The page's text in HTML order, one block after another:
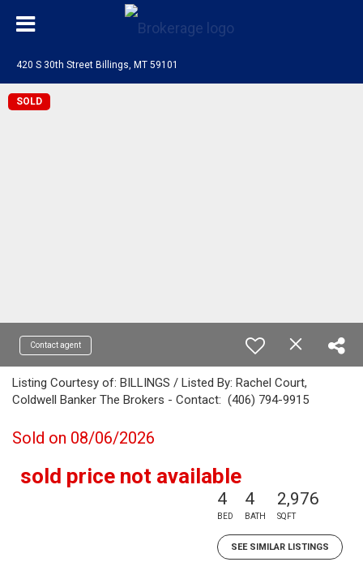
420 S 30th Street Billings, MT 59101
SOLD
Contact agent
Listing Courtesy of: BILLINGS / Listed By: Rachel Court,
Coldwell Banker The Brokers - Contact: (406) 794-9915
Sold on 08/06/2026
sold price not available
4
BED
4
BATH
2,976
SQFT
SEE SIMILAR LISTINGS